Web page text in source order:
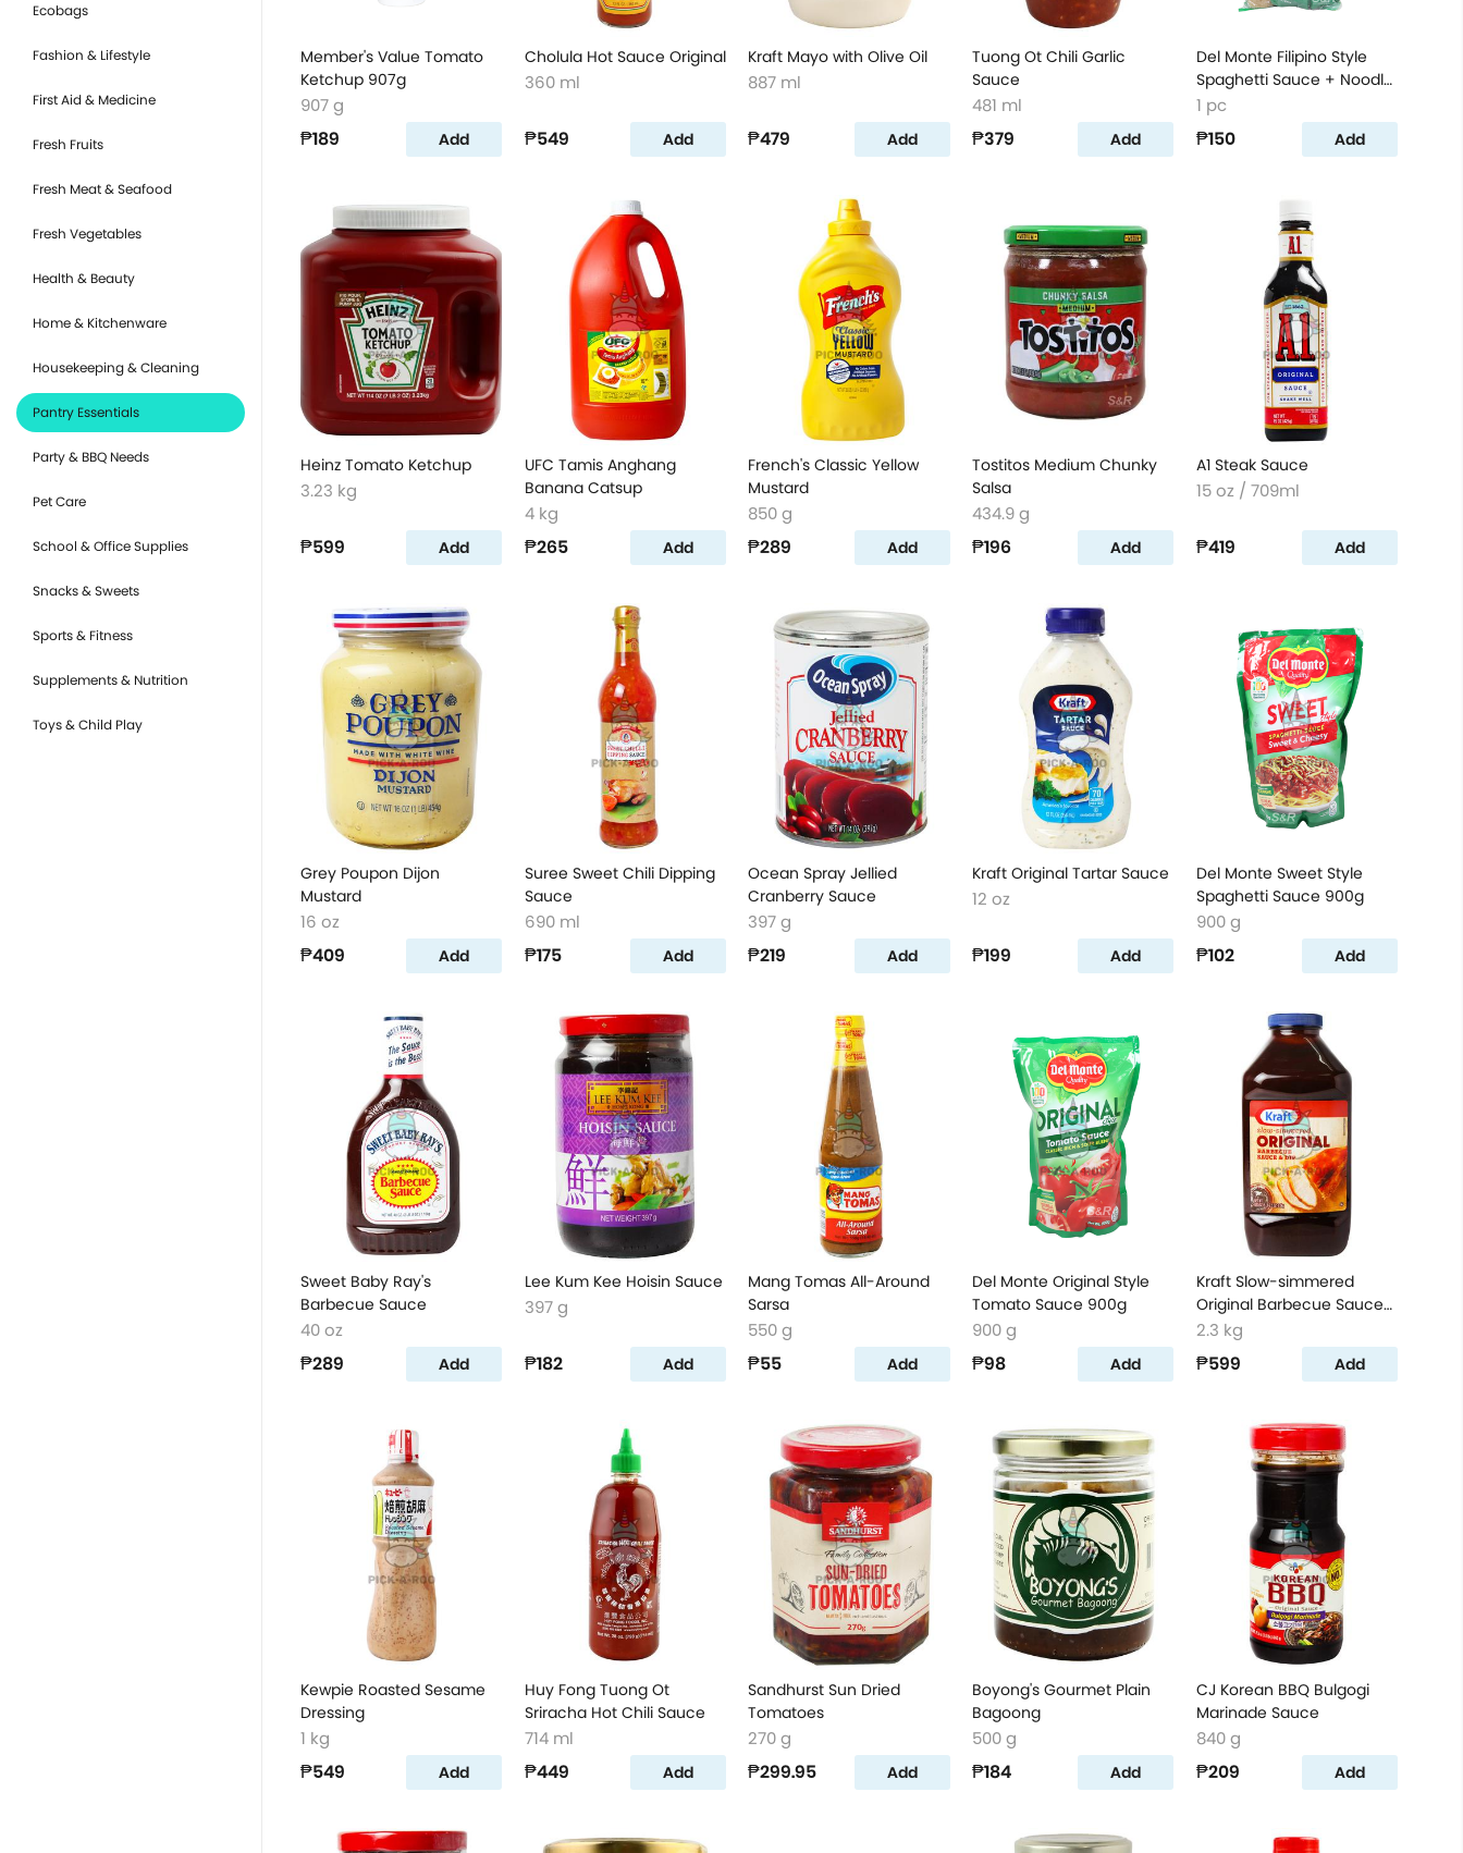
Ecobags
Fashion & Lifestyle
First Aid & Medicine
Fresh Fruits
Fresh Meat & Seafood
Fresh Vegetables
Health & Beauty
Home & Kitchenware
Housekeeping & Cleaning
Pantry Essentials
Party & BBQ Needs
Pet Care
School & Office Supplies
Snacks & Sweets
Sports & Fitness
Supplements & Nutrition
Toys & Child Play
Member's Value Tomato
Ketchup 907g
907 g
₱189 Add
Cholula Hot Sauce Original
360 ml
₱549 Add
Kraft Mayo with Olive Oil
887 ml
₱479 Add
Tuong Ot Chili Garlic
Sauce
481 ml
₱379 Add
Del Monte Filipino Style
Spaghetti Sauce + Noodle
Party Pack
1 pc
₱150 Add
Heinz Tomato Ketchup
3.23 kg
₱599 Add
UFC Tamis Anghang
Banana Catsup
4 kg
₱265 Add
French's Classic Yellow
Mustard
850 g
₱289 Add
Tostitos Medium Chunky
Salsa
434.9 g
₱196 Add
A1 Steak Sauce
15 oz / 709ml
₱419 Add
Grey Poupon Dijon
Mustard
16 oz
₱409 Add
Suree Sweet Chili Dipping
Sauce
690 ml
₱175 Add
Ocean Spray Jellied
Cranberry Sauce
397 g
₱219 Add
Kraft Original Tartar Sauce
12 oz
₱199 Add
Del Monte Sweet Style
Spaghetti Sauce 900g
900 g
₱102 Add
Sweet Baby Ray's
Barbecue Sauce
40 oz
₱289 Add
Lee Kum Kee Hoisin Sauce
397 g
₱182 Add
Mang Tomas All-Around
Sarsa
550 g
₱55 Add
Del Monte Original Style
Tomato Sauce 900g
900 g
₱98 Add
Kraft Slow-simmered
Original Barbecue Sauce
& Dip
2.3 kg
₱599 Add
Kewpie Roasted Sesame
Dressing
1 kg
₱549 Add
Huy Fong Tuong Ot
Sriracha Hot Chili Sauce
714 ml
₱449 Add
Sandhurst Sun Dried
Tomatoes
270 g
₱299.95 Add
Boyong's Gourmet Plain
Bagoong
500 g
₱184 Add
CJ Korean BBQ Bulgogi
Marinade Sauce
840 g
₱209 Add